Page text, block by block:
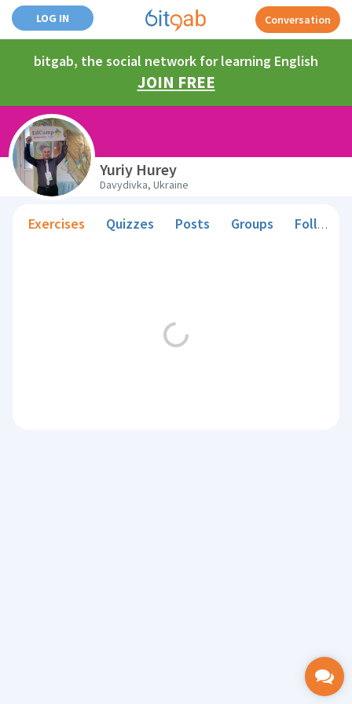
LOG IN Conversation
bitgab, the social network for learning English
JOIN FREE
Yuriy Hurey
Davydivka, Ukraine
Exercises Quizzes Posts Groups Followers